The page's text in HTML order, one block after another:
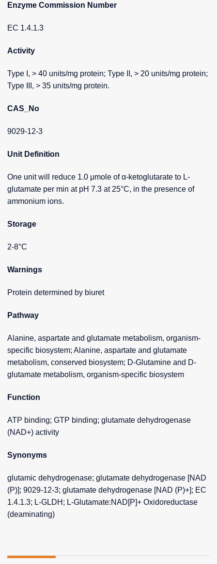
Enzyme Commission Number
EC 1.4.1.3
Activity
Type I, > 40 units/mg protein; Type II, > 20 units/mg protein;
Type III, > 35 units/mg protein.
CAS_No
9029-12-3
Unit Definition
One unit will reduce 1.0 μmole of α-ketoglutarate to L-
glutamate per min at pH 7.3 at 25°C, in the presence of
ammonium ions.
Storage
2-8°C
Warnings
Protein determined by biuret
Pathway
Alanine, aspartate and glutamate metabolism, organism-
specific biosystem; Alanine, aspartate and glutamate
metabolism, conserved biosystem; D-Glutamine and D-
glutamate metabolism, organism-specific biosystem
Function
ATP binding; GTP binding; glutamate dehydrogenase
(NAD+) activity
Synonyms
glutamic dehydrogenase; glutamate dehydrogenase [NAD
(P)]; 9029-12-3; glutamate dehydrogenase [NAD (P)+]; EC
1.4.1.3; L-GLDH; L-Glutamate:NAD[P]+ Oxidoreductase
(deaminating)